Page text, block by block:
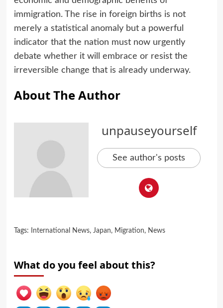
immigration. The rise in foreign births is not
merely a statistical anomaly but a powerful
indicator that the nation must now urgently
debate whether it will embrace or resist the
irreversible change that is already underway.
About The Author
unpauseyourself
See author's posts
Tags: International News, Japan, Migration, News
What do you feel about this?